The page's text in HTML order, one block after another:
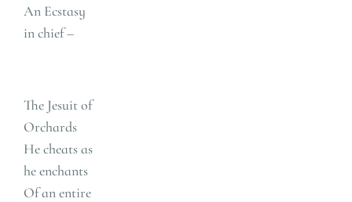
An Ecstasy
in chief –
The Jesuit of
Orchards
He cheats as
he enchants
Of an entire